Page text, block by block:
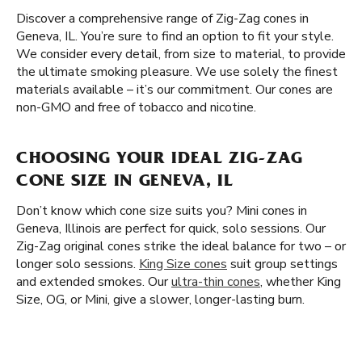
Discover a comprehensive range of Zig-Zag cones in
Geneva, IL. You’re sure to find an option to fit your style.
We consider every detail, from size to material, to provide
the ultimate smoking pleasure. We use solely the finest
materials available – it’s our commitment. Our cones are
non-GMO and free of tobacco and nicotine.
CHOOSING YOUR IDEAL ZIG-ZAG
CONE SIZE IN GENEVA, IL
Don’t know which cone size suits you? Mini cones in
Geneva, Illinois are perfect for quick, solo sessions. Our
Zig-Zag original cones strike the ideal balance for two – or
longer solo sessions. King Size cones suit group settings
and extended smokes. Ourultra-thin cones, whether King
Size, OG, or Mini, give a slower, longer-lasting burn.